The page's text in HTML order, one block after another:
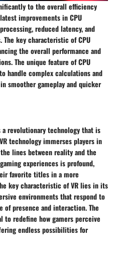
to the overall efficiency
improvements in CPU
reduced latency, and
key characteristic of CPU
the overall performance and
The unique feature of CPU
handle complex calculations and
smoother gameplay and quicker
revolutionary technology that is
technology immerses players in
lines between reality and the
experiences is profound,
favorite titles in a more
key characteristic of VR lies in its
environments that respond to
of presence and interaction. The
redefine how gamers perceive
endless possibilities for